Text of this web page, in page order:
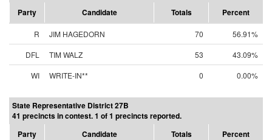
Party
Candidate Totals Percent
R JIM HAGEDORN 70
56.91%
DFL
TIM WALZ 53
43.09%
WI
WRITE-IN** 0 0.00%
State Representative District 27B
41 precincts in contest. 1 of 1 precincts reported.
Party
Candidate Totals Percent